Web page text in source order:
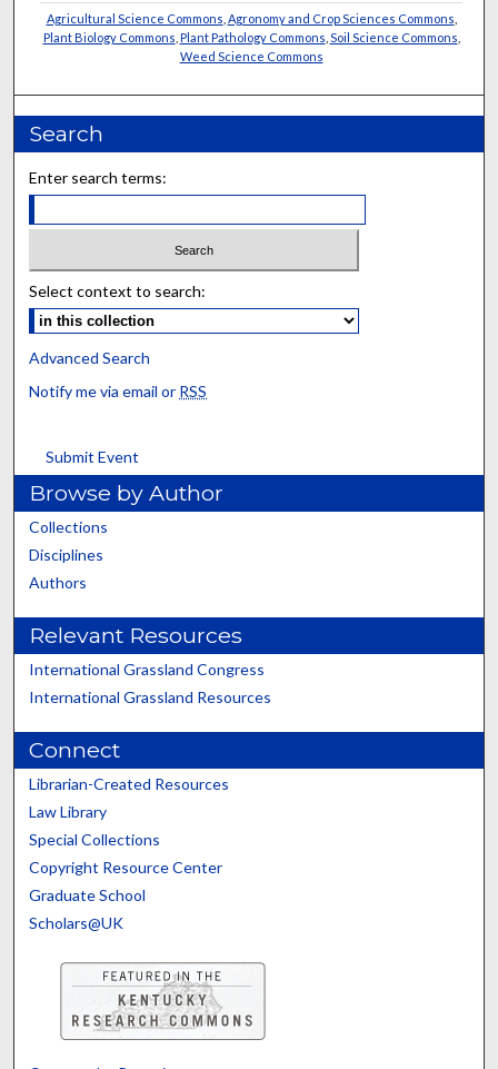
Agricultural Science Commons Agronomy and Crop Sciences Commons
Plant Biology Commons Plant Pathology Commons Soil Science Commons
Weed Science Commons
Search
Enter search terms:
Select context to search:
Advanced Search
Notify me via email or RSS
Submit Event
Browse by Author
Collections
Disciplines
Authors
Relevant Resources
International Grassland Congress
International Grassland Resources
Connect
Librarian-Created Resources
Law Library
Special Collections
Copyright Resource Center
Graduate School
Scholars@UK